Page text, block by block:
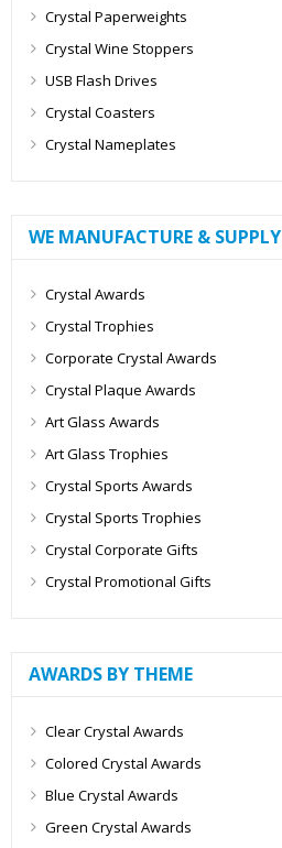
Crystal Paperweights
Crystal Wine Stoppers
USB Flash Drives
Crystal Coasters
Crystal Nameplates
WE MANUFACTURE & SUPPLY
Crystal Awards
Crystal Trophies
Corporate Crystal Awards
Crystal Plaque Awards
Art Glass Awards
Art Glass Trophies
Crystal Sports Awards
Crystal Sports Trophies
Crystal Corporate Gifts
Crystal Promotional Gifts
AWARDS BY THEME
Clear Crystal Awards
Colored Crystal Awards
Blue Crystal Awards
Green Crystal Awards